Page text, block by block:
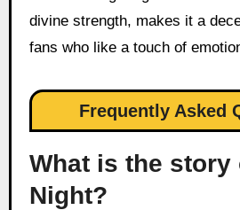
divine strength, makes it a
fans who like a touch of
Frequently Asked
What is the story
Night?